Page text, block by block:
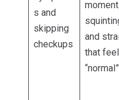
s and
skipping
checkups
and
that
“normal”